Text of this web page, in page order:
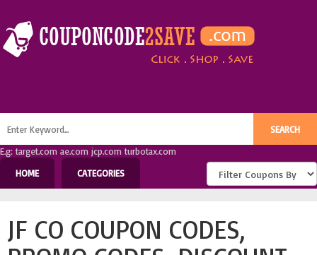
E.g: target.com ae.com jcp.com turbotax.com
HOME
CATEGORIES
JF CO COUPON CODES,